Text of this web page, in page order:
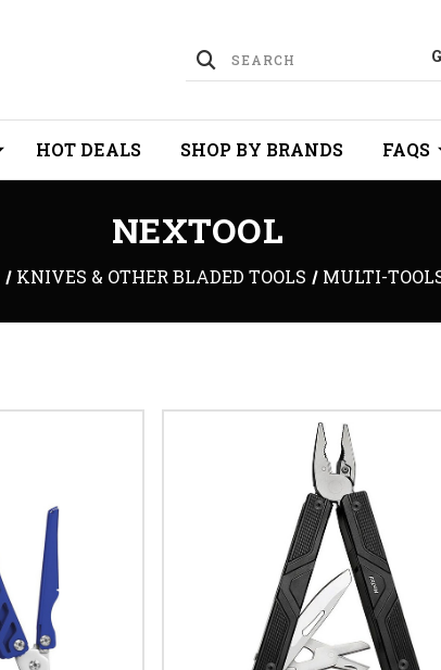
HOT DEALS SHOP BY BRANDS FAQS
NEXTOOL
KNIVES & OTHER BLADED TOOLS MULTI-